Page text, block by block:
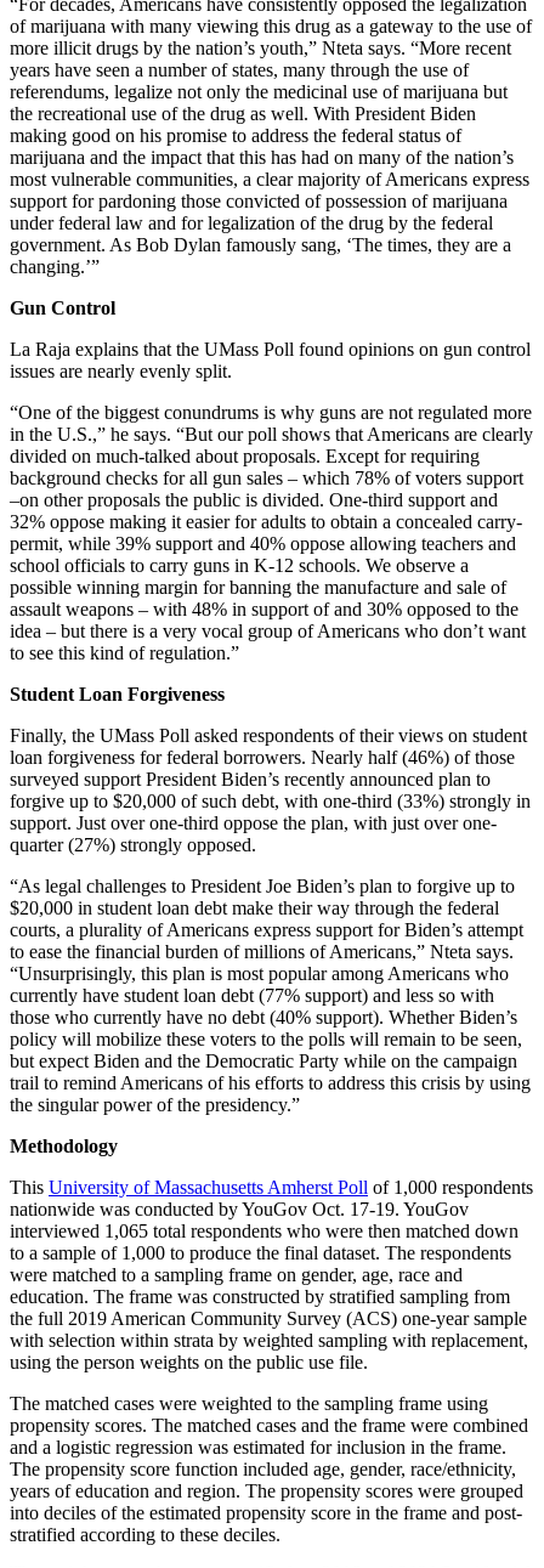
of marijuana with many viewing this drug as a gateway to the use of
more illicit drugs by the nation’s youth,” Nteta says. “More recent
years have seen a number of states, many through the use of
referendums, legalize not only the medicinal use of marijuana but
the recreational use of the drug as well. With President Biden
making good on his promise to address the federal status of
marijuana and the impact that this has had on many of the nation’s
most vulnerable communities, a clear majority of Americans express
support for pardoning those convicted of possession of marijuana
under federal law and for legalization of the drug by the federal
government. As Bob Dylan famously sang, ‘The times, they are a
changing.’”
Gun Control
La Raja explains that the UMass Poll found opinions on gun control
issues are nearly evenly split.
“One of the biggest conundrums is why guns are not regulated more
in the U.S.,” he says. “But our poll shows that Americans are clearly
divided on much-talked about proposals. Except for requiring
background checks for all gun sales – which 78% of voters support
–on other proposals the public is divided. One-third support and
32% oppose making it easier for adults to obtain a concealed carry-
permit, while 39% support and 40% oppose allowing teachers and
school officials to carry guns in K-12 schools. We observe a
possible winning margin for banning the manufacture and sale of
assault weapons – with 48% in support of and 30% opposed to the
idea – but there is a very vocal group of Americans who don’t want
to see this kind of regulation.”
Student Loan Forgiveness
Finally, the UMass Poll asked respondents of their views on student
loan forgiveness for federal borrowers. Nearly half (46%) of those
surveyed support President Biden’s recently announced plan to
forgive up to $20,000 of such debt, with one-third (33%) strongly in
support. Just over one-third oppose the plan, with just over one-
quarter (27%) strongly opposed.
“As legal challenges to President Joe Biden’s plan to forgive up to
$20,000 in student loan debt make their way through the federal
courts, a plurality of Americans express support for Biden’s attempt
to ease the financial burden of millions of Americans,” Nteta says.
“Unsurprisingly, this plan is most popular among Americans who
currently have student loan debt (77% support) and less so with
those who currently have no debt (40% support). Whether Biden’s
policy will mobilize these voters to the polls will remain to be seen,
but expect Biden and the Democratic Party while on the campaign
trail to remind Americans of his efforts to address this crisis by using
the singular power of the presidency.”
Methodology
This University of Massachusetts Amherst Poll of 1,000 respondents
nationwide was conducted by YouGov Oct. 17-19. YouGov
interviewed 1,065 total respondents who were then matched down
to a sample of 1,000 to produce the final dataset. The respondents
were matched to a sampling frame on gender, age, race and
education. The frame was constructed by stratified sampling from
the full 2019 American Community Survey (ACS) one-year sample
with selection within strata by weighted sampling with replacement,
using the person weights on the public use file.
The matched cases were weighted to the sampling frame using
propensity scores. The matched cases and the frame were combined
and a logistic regression was estimated for inclusion in the frame.
The propensity score function included age, gender, race/ethnicity,
years of education and region. The propensity scores were grouped
into deciles of the estimated propensity score in the frame and post-
stratified according to these deciles.